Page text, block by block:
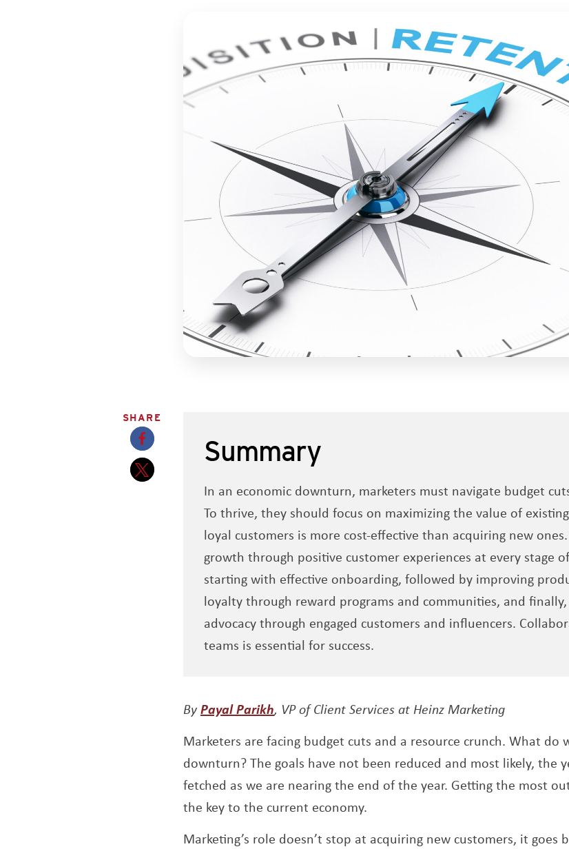
SHARE
Opens a new window
Opens a new window
Summary
In an economic downturn, marketers must navigate budget
To thrive, they should focus on maximizing the value of
loyal customers is more cost-effective than acquiring new
growth through positive customer experiences at every stage
starting with effective onboarding, followed by improving
loyalty through reward programs and communities, and
advocacy through engaged customers and influencers.
teams is essential for success.
ByPayal Parikh Opens a new window
, VP of Client Services at Heinz Marketing
Marketers are facing budget cuts and a resource crunch. What do
downturn? The goals have not been reduced and most likely, the
fetched as we are nearing the end of the year. Getting the most
the key to the current economy.
Marketing’s role doesn’t stop at acquiring new customers, it goes